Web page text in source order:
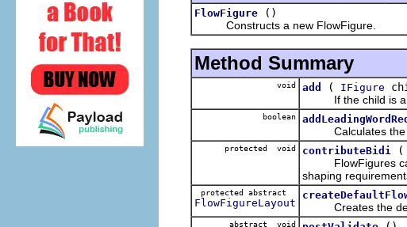
FlowFigure
()
Constructs a new FlowFigure.
Method Summary
void add ( IFigure
If the child is a
boolean
Calculates the
protected void contributeBidi (
FlowFigures can
shaping
protected abstract
FlowFigureLayout
Creates the
abstract void